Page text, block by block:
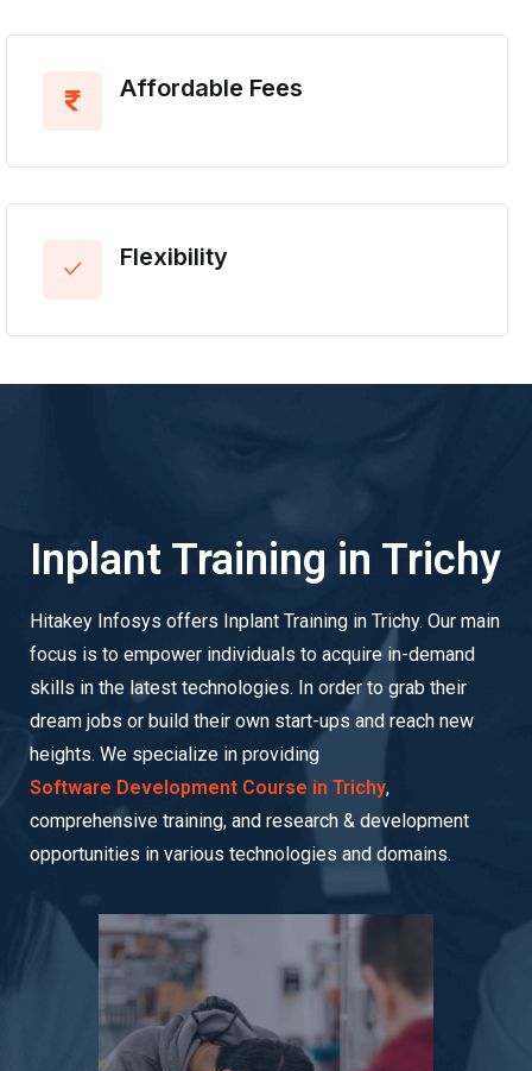
Affordable Fees
Flexibility
Inplant Training in Trichy
Hitakey Infosys offers Inplant Training in Trichy. Our main
focus is to empower individuals to acquire in-demand
skills in the latest technologies. In order to grab their
dream jobs or build their own start-ups and reach new
heights. We specialize in providing
Software Development Course in Trichy,
comprehensive training, and research & development
opportunities in various technologies and domains.